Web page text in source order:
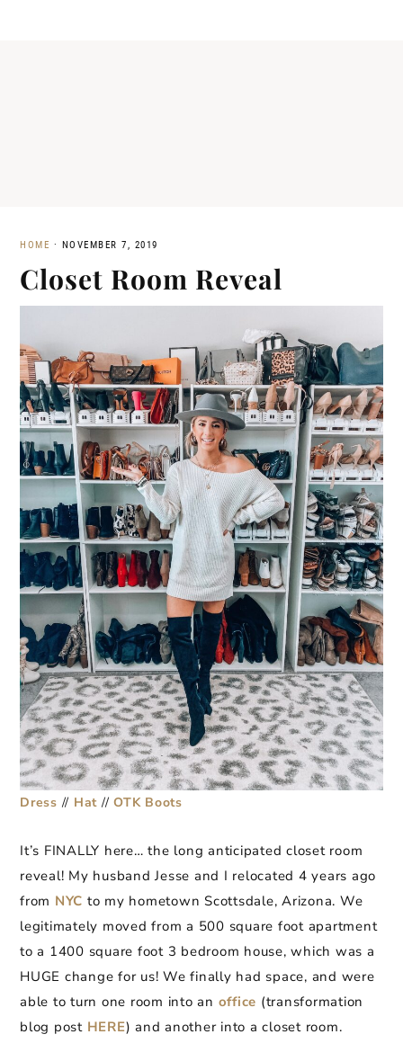
HOME · NOVEMBER 7, 2019
Closet Room Reveal
Dress // Hat // OTK Boots
It’s FINALLY here… the long anticipated closet room
reveal! My husband Jesse and I relocated 4 years ago
from NYC to my hometown Scottsdale, Arizona. We
legitimately moved from a 500 square foot apartment
to a 1400 square foot 3 bedroom house, which was a
HUGE change for us! We finally had space, and were
able to turn one room into an office (transformation
blog post HERE) and another into a closet room.